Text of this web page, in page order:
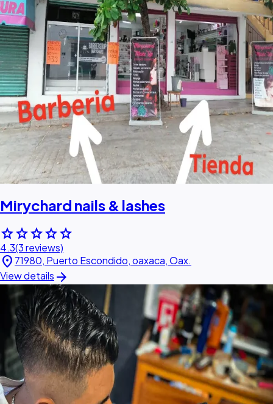
Mirychard nails & lashes
starstarstarstarstar
4.3(3 reviews)
location_on 71980, Puerto Escondido, oaxaca, Oax.
View details arrow_forward